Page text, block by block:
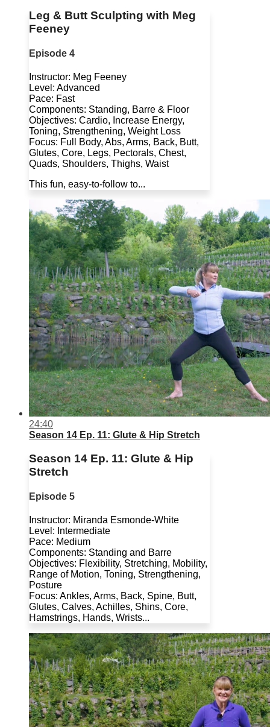
Leg & Butt Sculpting with Meg
Feeney
Episode 4
Instructor: Meg Feeney
Level: Advanced
Pace: Fast
Components: Standing, Barre & Floor
Objectives: Cardio, Increase Energy,
Toning, Strengthening, Weight Loss
Focus: Full Body, Abs, Arms, Back, Butt,
Glutes, Core, Legs, Pectorals, Chest,
Quads, Shoulders, Thighs, Waist
This fun, easy-to-follow to...
24:40
Season 14 Ep. 11: Glute & Hip Stretch
Season 14 Ep. 11: Glute & Hip
Stretch
Episode 5
Instructor: Miranda Esmonde-White
Level: Intermediate
Pace: Medium
Components: Standing and Barre
Objectives: Flexibility, Stretching, Mobility,
Range of Motion, Toning, Strengthening,
Posture
Focus: Ankles, Arms, Back, Spine, Butt,
Glutes, Calves, Achilles, Shins, Core,
Hamstrings, Hands, Wrists...